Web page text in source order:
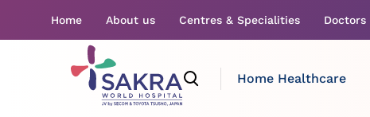
Home About us Centres & Specialities Doctors
Home Healthcare